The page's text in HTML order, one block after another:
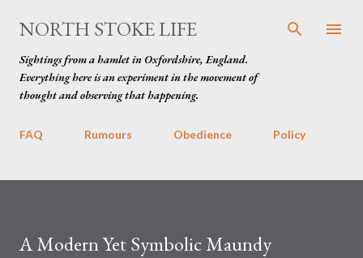
Skip to main content
NORTH STOKE LIFE
Sightings from a hamlet in Oxfordshire, England.
Everything here is an experiment in the movement of
thought and observing that happening.
FAQ Rumours Obedience Policy
A Modern Yet Symbolic Maundy